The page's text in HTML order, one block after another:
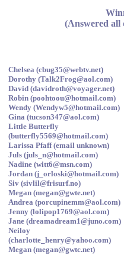
(Answered all
Chelsea (cbug35@webtv.net)
Dorothy (Talk2Frog@aol.com)
David (davidroth@voyager.net)
Robin (poohtoou@hotmail.com)
Wendy (Wendyw5@hotmail.com)
Gina (tucson347@aol.com)
Little Butterfly
(butterfly5569@hotmail.com)
Larissa Pfaff (email unknown)
Juls (juls_n@hotmail.com)
Nadine (witt6@msn.com)
Jordan (j_orloski@hotmail.com)
Siv (sivlil@frisurf.no)
Megan (megan@gwte.net)
Andrea (porcupinemm@aol.com)
Jenny (lolipop1769@aol.com)
Jane (dreamadream1@juno.com)
Neiloy
(charlotte_henry@yahoo.com)
Megan (megan@gwtc.net)